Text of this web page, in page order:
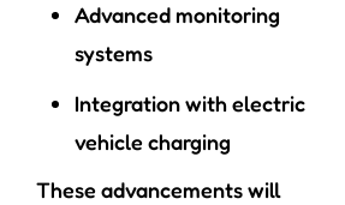
Advanced monitoring
systems
Integration with electric
vehicle charging
These advancements will